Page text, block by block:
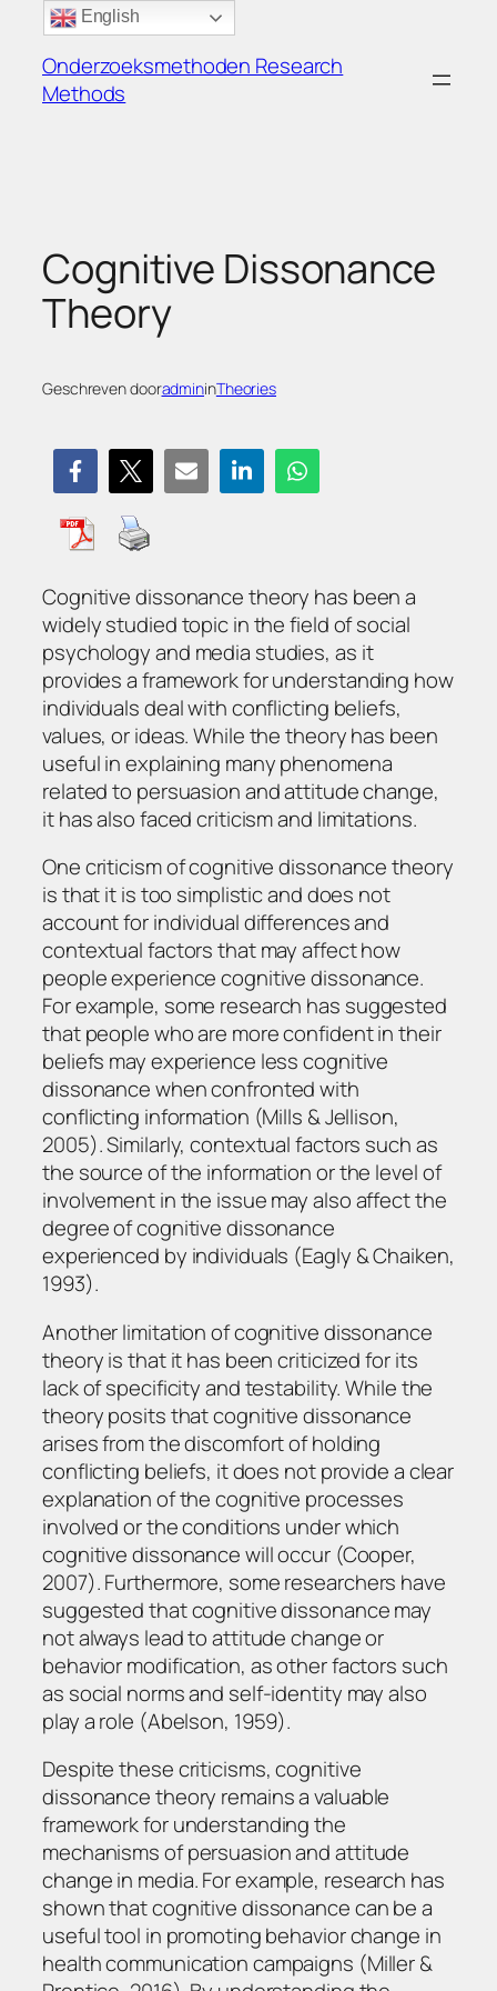
inhoud
Onderzoeksmethoden Research
Methods
Cognitive Dissonance
Theory
Geschreven dooradmininTheories
Cognitive dissonance theory has been a
widely studied topic in the field of social
psychology and media studies, as it
provides a framework for understanding how
individuals deal with conflicting beliefs,
values, or ideas. While the theory has been
useful in explaining many phenomena
related to persuasion and attitude change,
it has also faced criticism and limitations.
One criticism of cognitive dissonance theory
is that it is too simplistic and does not
account for individual differences and
contextual factors that may affect how
people experience cognitive dissonance.
For example, some research has suggested
that people who are more confident in their
beliefs may experience less cognitive
dissonance when confronted with
conflicting information (Mills & Jellison,
2005). Similarly, contextual factors such as
the source of the information or the level of
involvement in the issue may also affect the
degree of cognitive dissonance
experienced by individuals (Eagly & Chaiken,
1993).
Another limitation of cognitive dissonance
theory is that it has been criticized for its
lack of specificity and testability. While the
theory posits that cognitive dissonance
arises from the discomfort of holding
conflicting beliefs, it does not provide a clear
explanation of the cognitive processes
involved or the conditions under which
cognitive dissonance will occur (Cooper,
2007). Furthermore, some researchers have
suggested that cognitive dissonance may
not always lead to attitude change or
behavior modification, as other factors such
as social norms and self-identity may also
play a role (Abelson, 1959).
Despite these criticisms, cognitive
dissonance theory remains a valuable
framework for understanding the
mechanisms of persuasion and attitude
change in media. For example, research has
shown that cognitive dissonance can be a
useful tool in promoting behavior change in
health communication campaigns (Miller &
English